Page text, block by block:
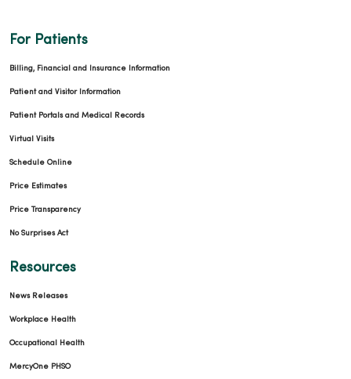
For Patients
Billing, Financial and Insurance Information
Patient and Visitor Information
Patient Portals and Medical Records
Virtual Visits
Schedule Online
Price Estimates
Price Transparency
No Surprises Act
Resources
News Releases
Workplace Health
Occupational Health
MercyOne PHSO